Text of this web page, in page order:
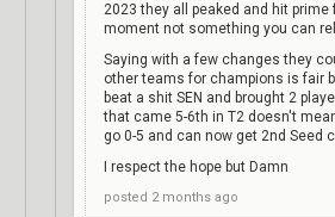
2023 they all peaked and hit
moment not something you can
Saying with a few changes they
other teams for champions is fair
beat a shit SEN and brought 2
that came 5-6th in T2 doesn't
go 0-5 and can now get 2nd Seed
I respect the hope but Damn
posted 2 months ago